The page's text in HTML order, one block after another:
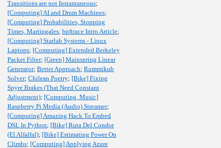
Transitions are not Instantaneous;
[Computing] AI and Drum Machines;
[Computing] Probabilities, Stopping
Times, Martingales; bpftrace Intro Article;
[Computing] Starlab Systems - Linux
Laptops; [Computing] Extended Berkeley
Packet Filter; [Green] Mainspring Linear
Generator; Better Approach; Rummikub
Solver; Chilean Poetry; [Bike] Fixing
Spyre Brakes (That Need Constant
Adjustment); [Computing, Music]
Raspberry Pi Media (Audio) Streamer;
[Computing] Amazing Hack To Embed
DSL In Python; [Bike] Ruta Del Condor
(El Alfalfal); [Bike] Estimating Power On
Climbs; [Computing] Applying Azure